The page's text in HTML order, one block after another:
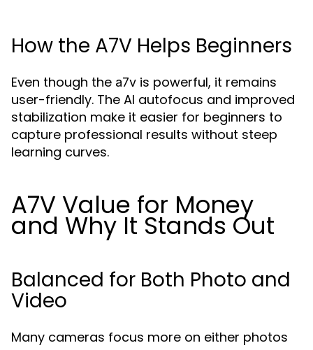
How the A7V Helps Beginners
Even though the a7v is powerful, it remains
user-friendly. The AI autofocus and improved
stabilization make it easier for beginners to
capture professional results without steep
learning curves.
A7V Value for Money
and Why It Stands Out
Balanced for Both Photo and
Video
Many cameras focus more on either photos